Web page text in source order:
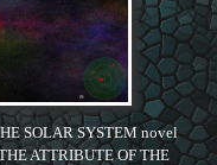
SOLAR SYSTEM novel
ATTRIBUTE OF THE